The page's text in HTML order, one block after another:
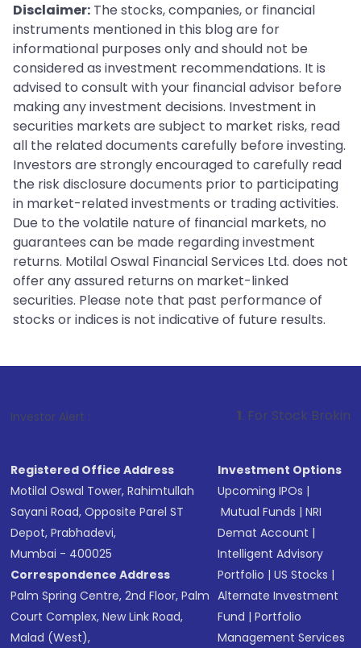
Disclaimer: The stocks, companies, or financial
instruments mentioned in this blog are for
informational purposes only and should not be
considered as investment recommendations. It is
advised to consult with your financial advisor before
making any investment decisions. Investment in
securities markets are subject to market risks, read
all the related documents carefully before investing.
Investors are strongly encouraged to carefully read
the risk disclosure documents prior to participating
in market-related investments or trading activities.
Due to the volatile nature of financial markets, no
guarantees can be made regarding investment
returns. Motilal Oswal Financial Services Ltd. does not
offer any assured returns on market-linked
securities. Please note that past performance of
stocks or indices is not indicative of future results.
Investor Alert : . For Stock Broking, Prevent
Registered Office Address
Motilal Oswal Tower, Rahimtullah
Sayani Road, Opposite Parel ST
Depot, Prabhadevi,
Mumbai - 400025
Correspondence Address
Palm Spring Centre, 2nd Floor, Palm
Court Complex, New Link Road,
Malad (West),
Investment Options
Upcoming IPOs |
Mutual Funds |NRI
Demat Account |
Intelligent Advisory
Portfolio |US Stocks |
Alternate Investment
Fund |Portfolio
Management Services